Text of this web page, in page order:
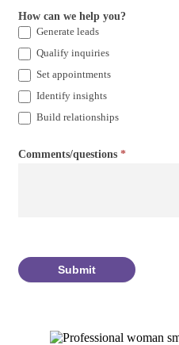
How can we help you?
Generate leads
Qualify inquiries
Set appointments
Identify insights
Build relationships
Comments/questions *
Submit